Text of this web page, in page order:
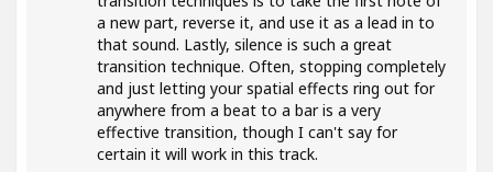
a new part, reverse it, and use it as a lead in to
that sound. Lastly, silence is such a great
transition technique. Often, stopping completely
and just letting your spatial effects ring out for
anywhere from a beat to a bar is a very
effective transition, though I can't say for
certain it will work in this track.